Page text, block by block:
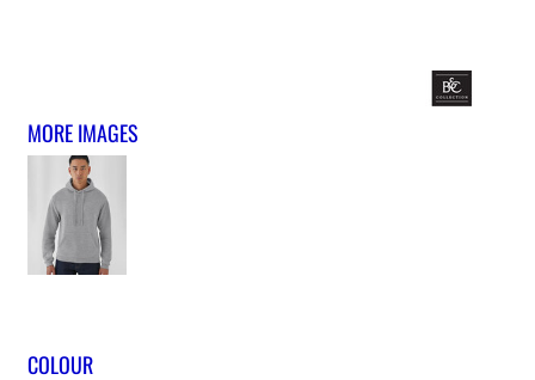
MORE IMAGES
COLOUR